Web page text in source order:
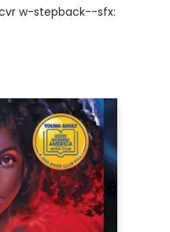
w-stepback--sfx: